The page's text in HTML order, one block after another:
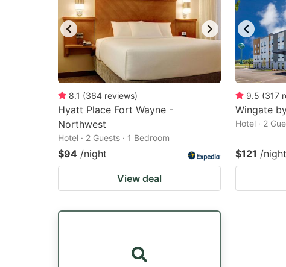
8.1 (364 reviews)
Hyatt Place Fort Wayne -
Northwest
Hotel · 2 Guests · 1 Bedroom
$94 /night
View deal
9.5 (317
Wingate
Hotel · 2
$121 /night